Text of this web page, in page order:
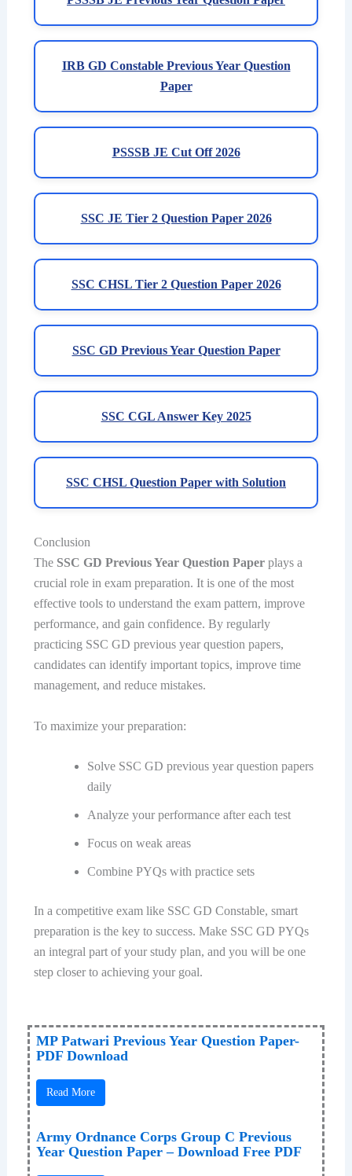
IRB GD Constable Previous Year Question
Paper
PSSSB JE Cut Off 2026
SSC JE Tier 2 Question Paper 2026
SSC CHSL Tier 2 Question Paper 2026
SSC GD Previous Year Question Paper
SSC CGL Answer Key 2025
SSC CHSL Question Paper with Solution
Conclusion
The SSC GD Previous Year Question Paperplays a
crucial role in exam preparation. It is one of the most
effective tools to understand the exam pattern, improve
performance, and gain confidence. By regularly
practicing SSC GD previous year question papers,
candidates can identify important topics, improve time
management, and reduce mistakes.
To maximize your preparation:
Solve SSC GD previous year question papers
daily
Analyze your performance after each test
Focus on weak areas
Combine PYQs with practice sets
In a competitive exam like SSC GD Constable, smart
preparation is the key to success. Make SSC GD PYQs
an integral part of your study plan, and you will be one
step closer to achieving your goal.
MP Patwari Previous Year Question Paper-
PDF Download
Read More
Army Ordnance Corps Group C Previous
Year Question Paper – Download Free PDF